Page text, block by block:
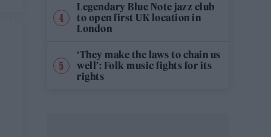
Legendary Blue Note jazz club
to open first UK location in
London
‘They make the laws to chain us
well’: Folk music fights for its
rights